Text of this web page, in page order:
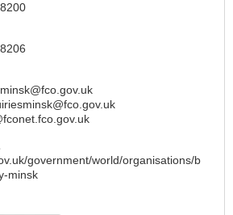
government/world/organisations/b
minsk